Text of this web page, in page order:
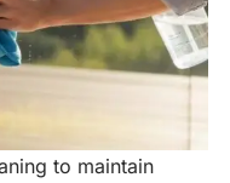
to maintain